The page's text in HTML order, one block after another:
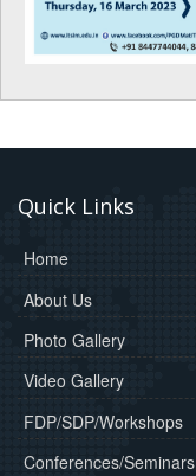
Quick Links
Home
About Us
Photo Gallery
Video Gallery
FDP/SDP/Workshops
Conferences/Seminars